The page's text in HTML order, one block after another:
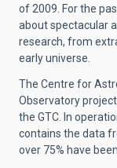
of 2009. For the
about spectacular
research, from
early universe.
The Centre for
Observatory
the GTC. In
contains the data
over 75% have